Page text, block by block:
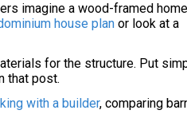
imagine a wood-framed
house plan or look at a
for the structure. Put
that post.
with a builder, comparing